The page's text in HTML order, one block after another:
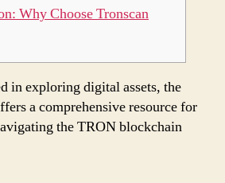
Why Choose Tronscan
in exploring digital assets, the
a comprehensive resource for
the TRON blockchain